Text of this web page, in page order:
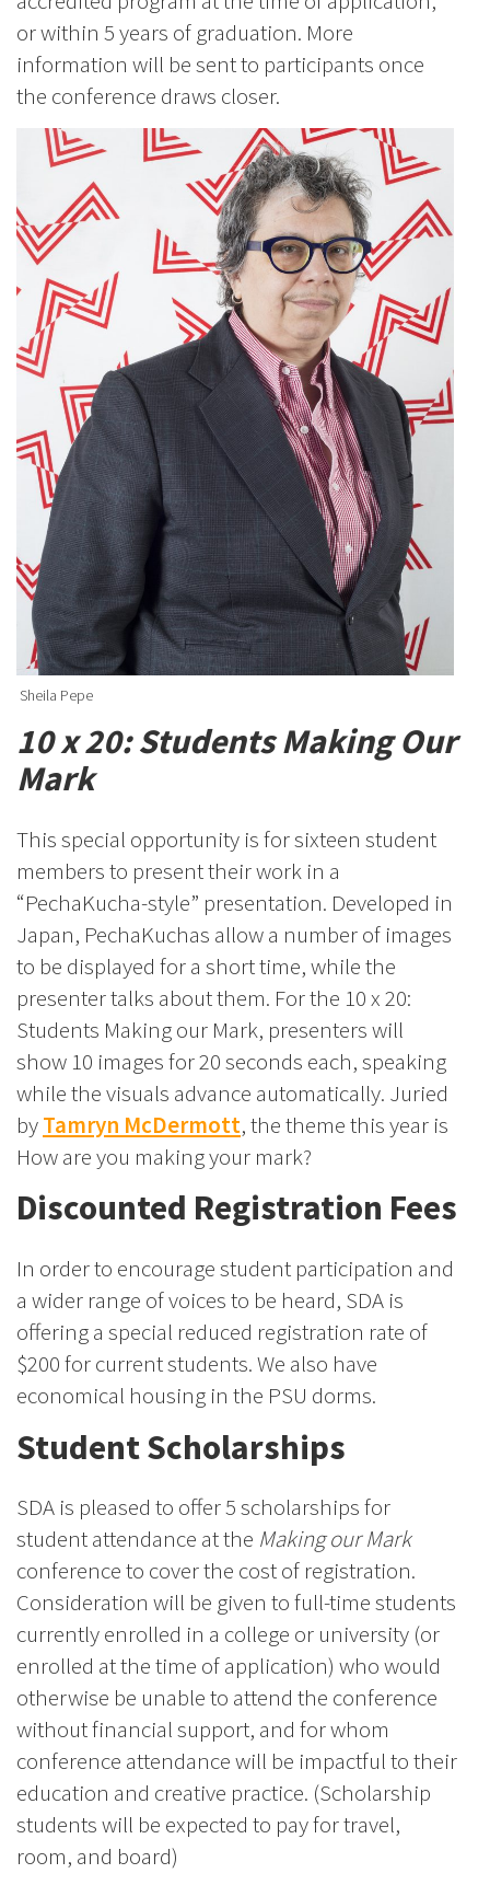
or within 5 years of graduation. More
information will be sent to participants once
the conference draws closer.
Sheila Pepe
10 x 20: Students Making Our
Mark
This special opportunity is for sixteen student
members to present their work in a
“PechaKucha-style” presentation. Developed in
Japan, PechaKuchas allow a number of images
to be displayed for a short time, while the
presenter talks about them. For the 10 x 20:
Students Making our Mark, presenters will
show 10 images for 20 seconds each, speaking
while the visuals advance automatically. Juried
byTamryn McDermott, the theme this year is
How are you making your mark?
Discounted Registration Fees
In order to encourage student participation and
a wider range of voices to be heard, SDA is
offering a special reduced registration rate of
$200 for current students. We also have
economical housing in the PSU dorms.
Student Scholarships
SDA is pleased to offer 5 scholarships for
student attendance at the Making our Mark
conference to cover the cost of registration.
Consideration will be given to full-time students
currently enrolled in a college or university (or
enrolled at the time of application) who would
otherwise be unable to attend the conference
without financial support, and for whom
conference attendance will be impactful to their
education and creative practice. (Scholarship
students will be expected to pay for travel,
room, and board)